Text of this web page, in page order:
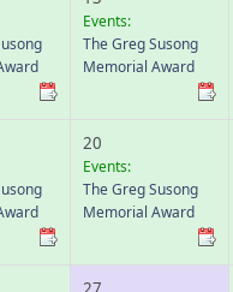
Events:
The Greg Susong
Memorial Award
20
Events:
The Greg Susong
Memorial Award